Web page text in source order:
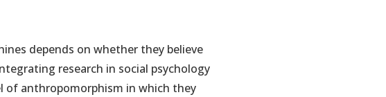
depends on whether they believe
research in social psychology
of anthropomorphism in which they